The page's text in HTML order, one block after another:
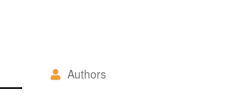
Authors